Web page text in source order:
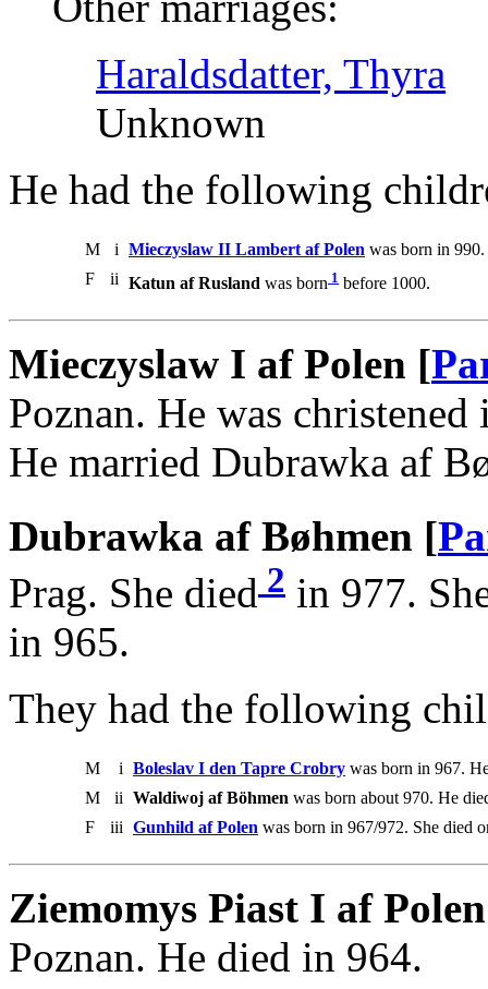
Haraldsdatter, Thyra
Unknown
He had the following
M i Mieczyslaw II Lambert af Polen was born in
F
ii Katun af Rusland was born 1 before 1000.
Mieczyslaw I af Polen [
Poznan. He was
He married Dubrawka af
Dubrawka af Bøhmen [
Prag. She died 2 in 977.
in 965.
They had the following
M i Boleslav I den Tapre Crobry was born in 967.
M
ii Waldiwoj af Böhmen was born about 970. He
F
iii Gunhild af Polen was born in 967/972. She died
Ziemomys Piast I af
Poznan. He died in 964.